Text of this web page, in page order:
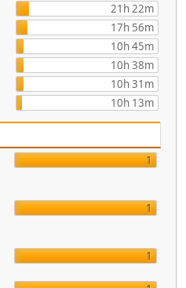
21h 22m
17h 56m
10h 45m
10h 38m
10h 31m
10h 13m
1
1
1